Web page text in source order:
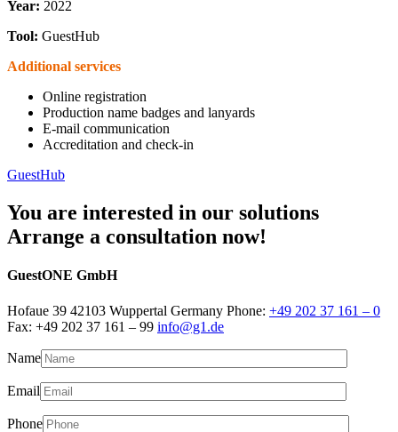
Year: 2022
Tool: GuestHub
Additional services
Online registration
Production name badges and lanyards
E-mail communication
Accreditation and check-in
GuestHub
You are interested in our solutions
Arrange a consultation now!
GuestONE GmbH
Hofaue 39 42103 Wuppertal Germany Phone: +49 202 37 161 – 0
Fax: +49 202 37 161 – 99 info@g1.de
Name
Email
Phone